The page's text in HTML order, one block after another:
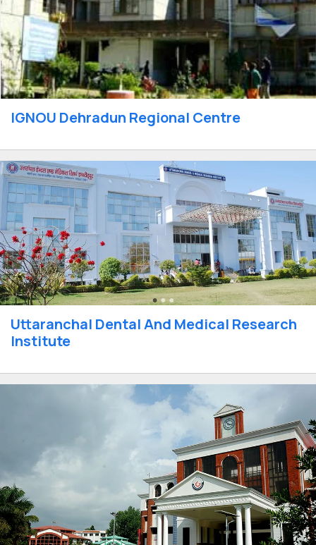
IGNOU Dehradun Regional Centre
Uttaranchal Dental And Medical Research
Institute